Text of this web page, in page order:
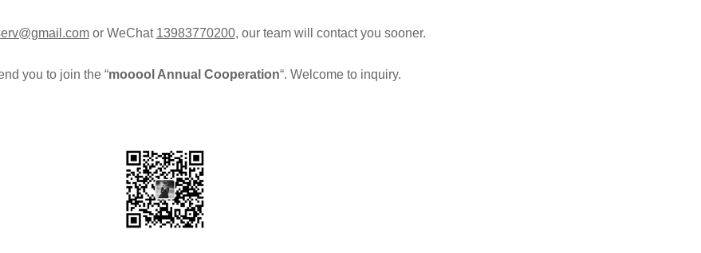
or WeChat 13983770200, our team will contact you sooner.
you to join the “mooool Annual Cooperation“. Welcome to inquiry.